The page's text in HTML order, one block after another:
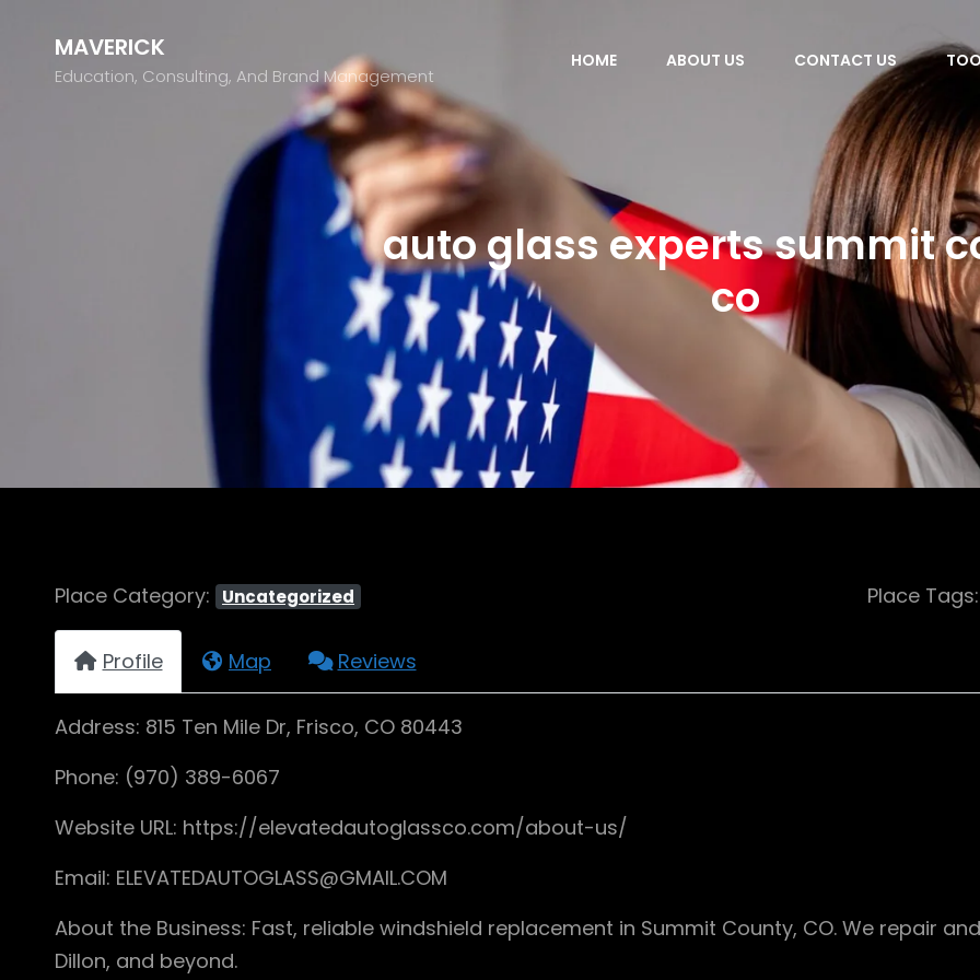
MAVERICK
Education, Consulting, And Brand Management
HOME ABOUT US CONTACT US
auto glass experts summit
co
Place Category: Uncategorized Place Tags:
Profile Map Reviews
Address: 815 Ten Mile Dr, Frisco, CO 80443
Phone: (970) 389-6067
Website URL: https://elevatedautoglassco.com/about-us/
Email: ELEVATEDAUTOGLASS@GMAIL.COM
About the Business: Fast, reliable windshield replacement in Summit County, CO. We repair
Dillon, and beyond.